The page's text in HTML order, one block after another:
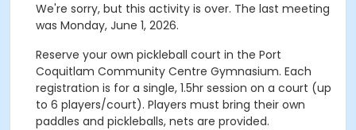
We're sorry, but this activity is over. The last meeting
was Monday, June 1, 2026.
Reserve your own pickleball court in the Port
Coquitlam Community Centre Gymnasium. Each
registration is for a single, 1.5hr session on a court (up
to 6 players/court). Players must bring their own
paddles and pickleballs, nets are provided.